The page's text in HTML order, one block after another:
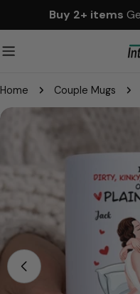
to
content
Buy 2+ items
Home Couple Mugs
Skip
media 0 in modal